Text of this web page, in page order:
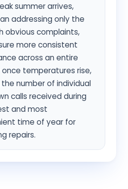
summer arrives,
addressing only the
obvious complaints,
more consistent
across an entire
temperatures rise,
number of individual
calls received during
and most
time of year for
repairs.